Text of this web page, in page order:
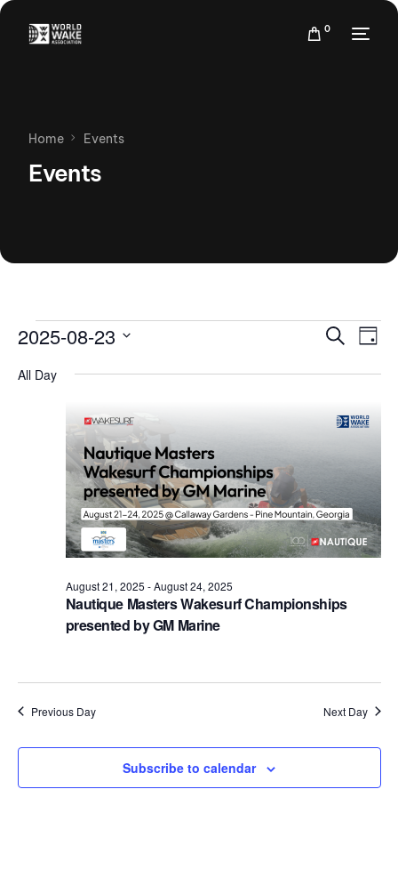
0
Home Events
Events
Events
Views
Search
Day
2025-08-23
date.
All Day
Nautique Masters Wakesurf Championships
presented by GM Marine
August 21, 2025 -August 24, 2025
Previous Day Next Day
Subscribe to calendar